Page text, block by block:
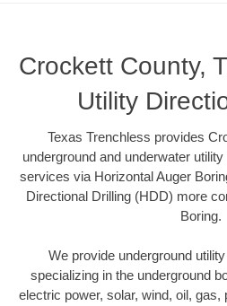
Crockett County,
Utility
Texas Trenchless provides
underground and underwater
services via Horizontal Auger
Directional Drilling (HDD) more
Boring.
We provide underground
specializing in the underground
electric power, solar, wind, oil,